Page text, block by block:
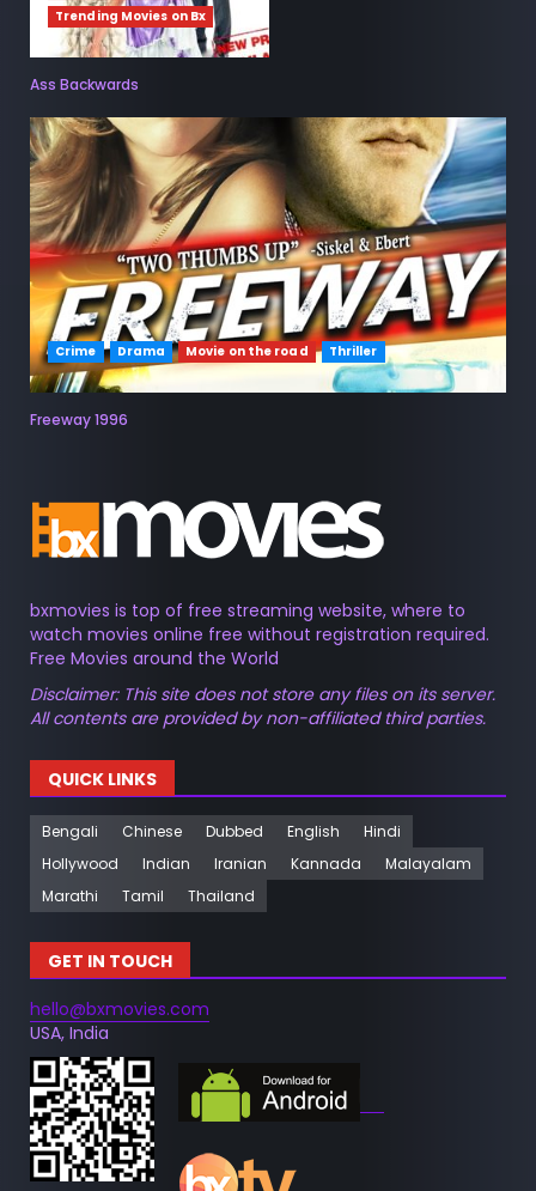
Trending Movies on Bx
Ass Backwards
Crime Drama Movie on the road Thriller
Freeway 1996
bxmovies is top of free streaming website, where to
watch movies online free without registration required.
Free Movies around the World
Disclaimer: This site does not store any files on its server.
All contents are provided by non-affiliated third parties.
QUICK LINKS
Bengali Chinese Dubbed English
Hindi
Hollywood
Indian Iranian Kannada
Malayalam
Marathi
Tamil Thailand
GET IN TOUCH
hello@bxmovies.com
USA, India